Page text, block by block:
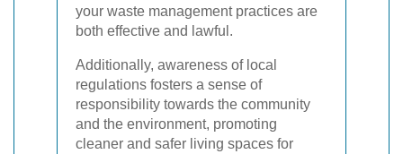
your waste management practices are
both effective and lawful.
Additionally, awareness of local
regulations fosters a sense of
responsibility towards the community
and the environment, promoting
cleaner and safer living spaces for